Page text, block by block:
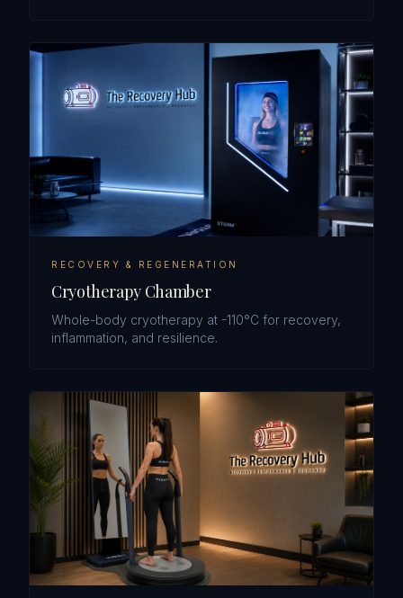
RECOVERY & REGENERATION
Cryotherapy Chamber
Whole-body cryotherapy at -110°C for recovery,
inflammation, and resilience.